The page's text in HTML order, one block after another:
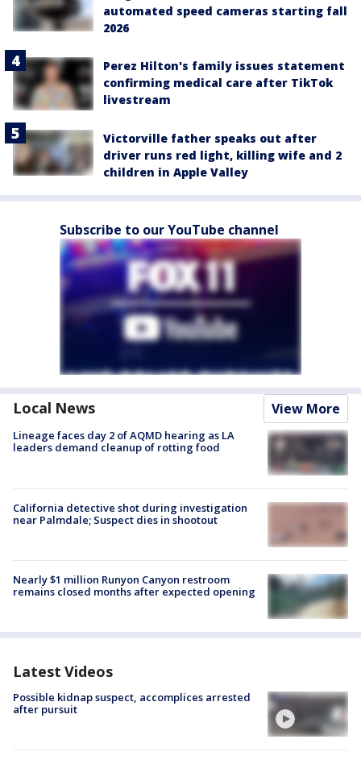
automated speed cameras starting fall
2026
Perez Hilton's family issues statement
confirming medical care after TikTok
livestream
Victorville father speaks out after
driver runs red light, killing wife and 2
children in Apple Valley
Subscribe to our YouTube channel
Local News View More
Lineage faces day 2 of AQMD hearing as LA
leaders demand cleanup of rotting food
California detective shot during investigation
near Palmdale; Suspect dies in shootout
Nearly $1 million Runyon Canyon restroom
remains closed months after expected opening
Latest Videos
Possible kidnap suspect, accomplices arrested
after pursuit